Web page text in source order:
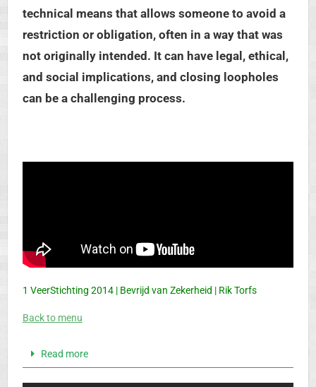
technical means that allows someone to avoid a
restriction or obligation, often in a way that was
not originally intended. It can have legal, ethical,
and social implications, and closing loopholes
can be a challenging process.
1 VeerStichting 2014 | Bevrijd van Zekerheid | Rik Torfs
Back to menu
Read more